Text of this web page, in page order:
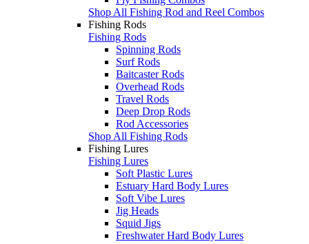
Shop All Fishing Rod and Reel Combos
Fishing Rods
Fishing Rods
Spinning Rods
Surf Rods
Baitcaster Rods
Overhead Rods
Travel Rods
Deep Drop Rods
Rod Accessories
Shop All Fishing Rods
Fishing Lures
Fishing Lures
Soft Plastic Lures
Estuary Hard Body Lures
Soft Vibe Lures
Jig Heads
Squid Jigs
Freshwater Hard Body Lures